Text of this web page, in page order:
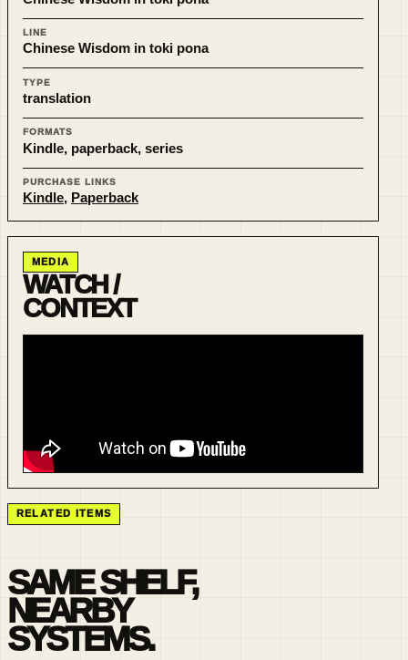
LINE
Chinese Wisdom in toki pona
TYPE
translation
FORMATS
Kindle, paperback, series
PURCHASE LINKS
Kindle, Paperback
MEDIA
WATCH /
CONTEXT
RELATED ITEMS
SAME SHELF,
NEARBY
SYSTEMS.